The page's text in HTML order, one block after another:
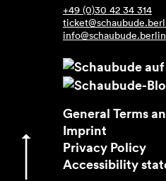
+49 (0)30 42 34 314
info@schaubude.berlin
General Terms
Imprint
Privacy Policy
Accessibility